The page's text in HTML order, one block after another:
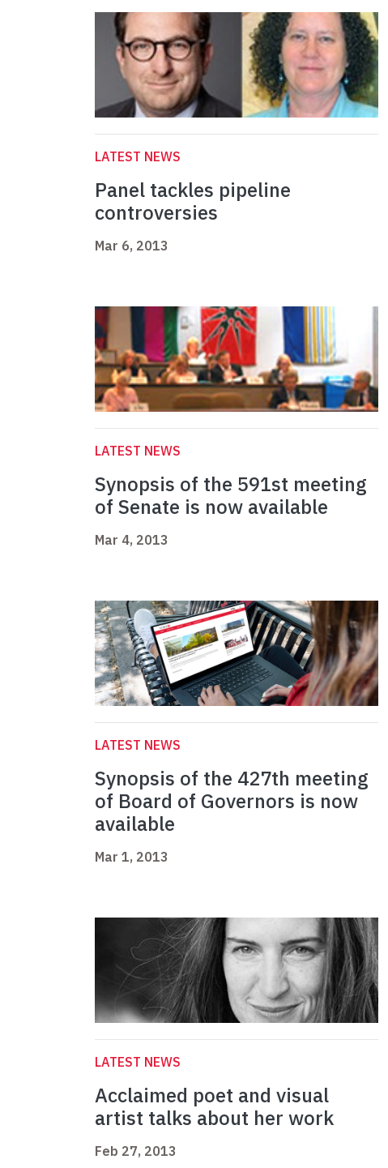
LATEST NEWS
Panel tackles pipeline
controversies
Mar 6, 2013
LATEST NEWS
Synopsis of the 591st meeting
of Senate is now available
Mar 4, 2013
LATEST NEWS
Synopsis of the 427th meeting
of Board of Governors is now
available
Mar 1, 2013
LATEST NEWS
Acclaimed poet and visual
artist talks about her work
Feb 27, 2013